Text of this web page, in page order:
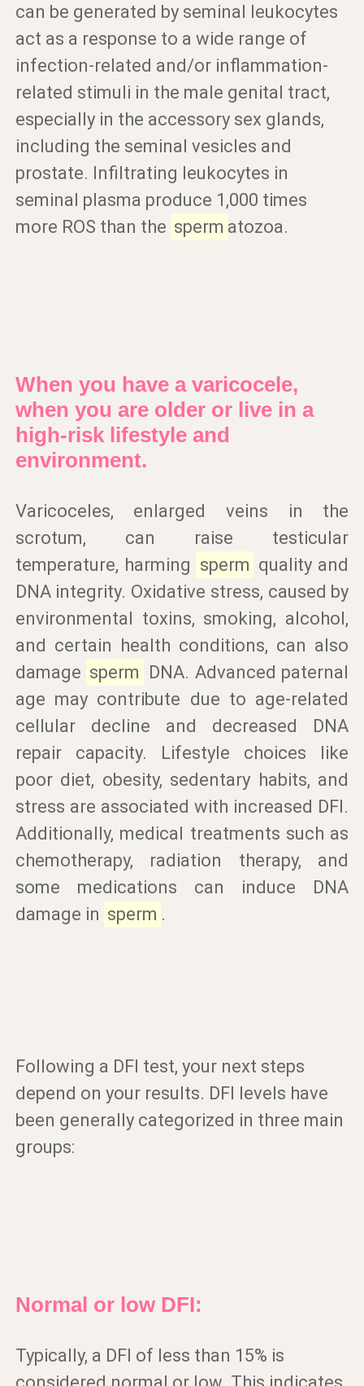
can be generated by seminal leukocytes
act as a response to a wide range of
infection-related and/or inflammation-
related stimuli in the male genital tract,
especially in the accessory sex glands,
including the seminal vesicles and
prostate. Infiltrating leukocytes in
seminal plasma produce 1,000 times
more ROS than the sperm atozoa.
When you have a varicocele,
when you are older or live in a
high-risk lifestyle and
environment.
Varicoceles, enlarged veins in the
scrotum, can raise testicular
temperature, harming sperm quality and
DNA integrity. Oxidative stress, caused by
environmental toxins, smoking, alcohol,
and certain health conditions, can also
damage sperm DNA. Advanced paternal
age may contribute due to age-related
cellular decline and decreased DNA
repair capacity. Lifestyle choices like
poor diet, obesity, sedentary habits, and
stress are associated with increased DFI.
Additionally, medical treatments such as
chemotherapy, radiation therapy, and
some medications can induce DNA
damage in sperm .
Following a DFI test, your next steps
depend on your results. DFI levels have
been generally categorized in three main
groups:
Normal or low DFI:
Typically, a DFI of less than 15% is